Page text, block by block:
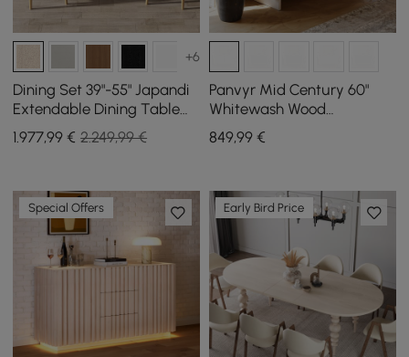
+6
Dining Set 39"-55" Japandi
Extendable Dining Table
with 4 Chairs
1.977,99 € 2.249,99 €
Panvyr Mid Century 60"
Whitewash Wood
Sideboard with Storage &
Adjustable Shelves
849,99€
Special Offers Early Bird Price